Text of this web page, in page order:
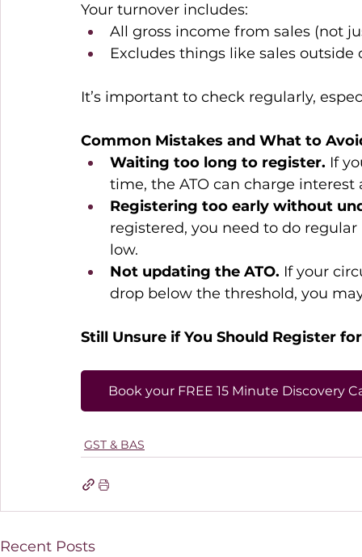
Your turnover includes:
All gross income from sales (not
Excludes things like sales
It’s important to check regularly,
Common Mistakes and What to
Waiting too long to register. If
time, the ATO can charge
Registering too early without
registered, you need to do
low.
Not updating the ATO. If your
drop below the threshold, you
Still Unsure if You Should Register
Book your FREE 15 Minute Discovery
GST & BAS
Recent Posts